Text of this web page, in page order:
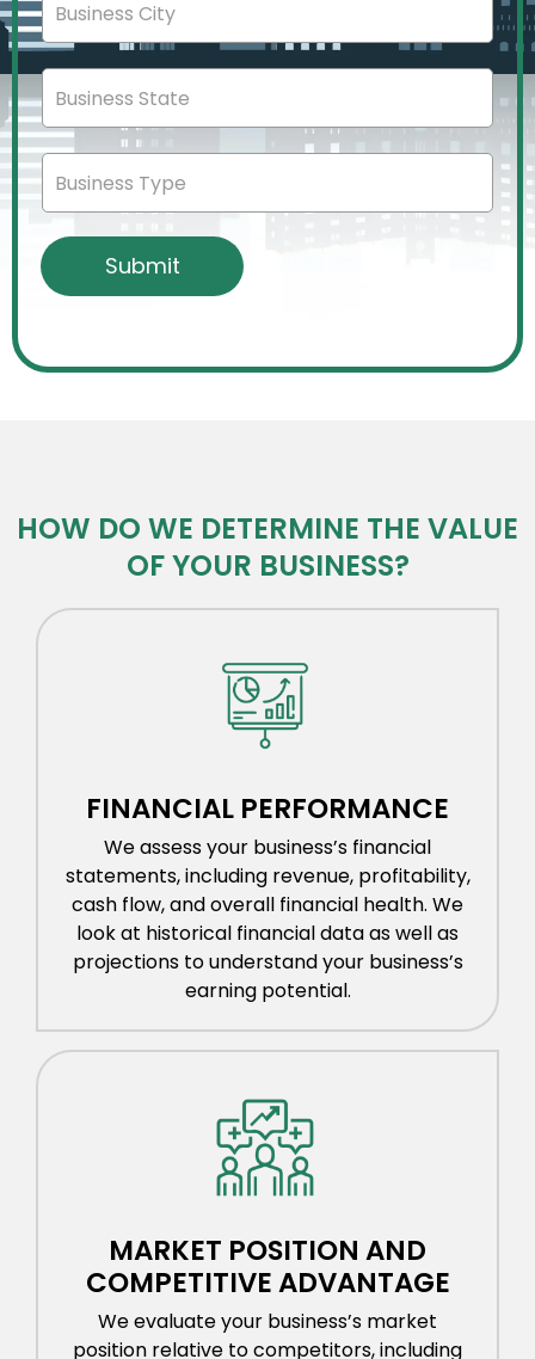
HOW DO WE DETERMINE THE VALUE
OF YOUR BUSINESS?​
FINANCIAL PERFORMANCE
We assess your business’s financial
statements, including revenue, profitability,
cash flow, and overall financial health. We
look at historical financial data as well as
projections to understand your business’s
earning potential.
MARKET POSITION AND
COMPETITIVE ADVANTAGE
We evaluate your business’s market
position relative to competitors, including